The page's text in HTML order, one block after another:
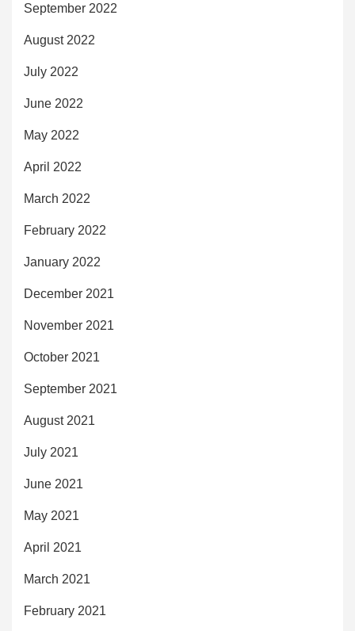
September 2022
August 2022
July 2022
June 2022
May 2022
April 2022
March 2022
February 2022
January 2022
December 2021
November 2021
October 2021
September 2021
August 2021
July 2021
June 2021
May 2021
April 2021
March 2021
February 2021